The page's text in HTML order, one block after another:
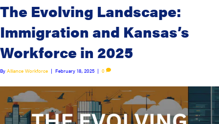
The Evolving Landscape:
Immigration and Kansas’s
Workforce in 2025
By Alliance Workforce | February 18, 2025 | 0